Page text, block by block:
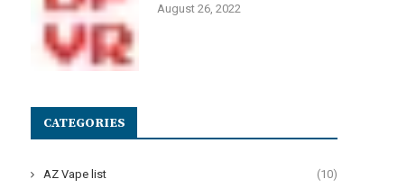
August 26, 2022
CATEGORIES
AZ Vape list (10)